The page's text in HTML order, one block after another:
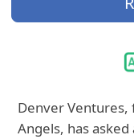
Denver
Angels, has